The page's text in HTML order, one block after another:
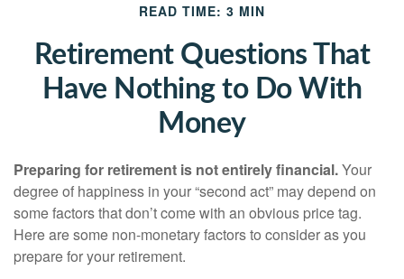
READ TIME: 3 MIN
Retirement Questions That
Have Nothing to Do With
Money
Preparing for retirement is not entirely financial.Your
degree of happiness in your “second act” may depend on
some factors that don’t come with an obvious price tag.
Here are some non-monetary factors to consider as you
prepare for your retirement.